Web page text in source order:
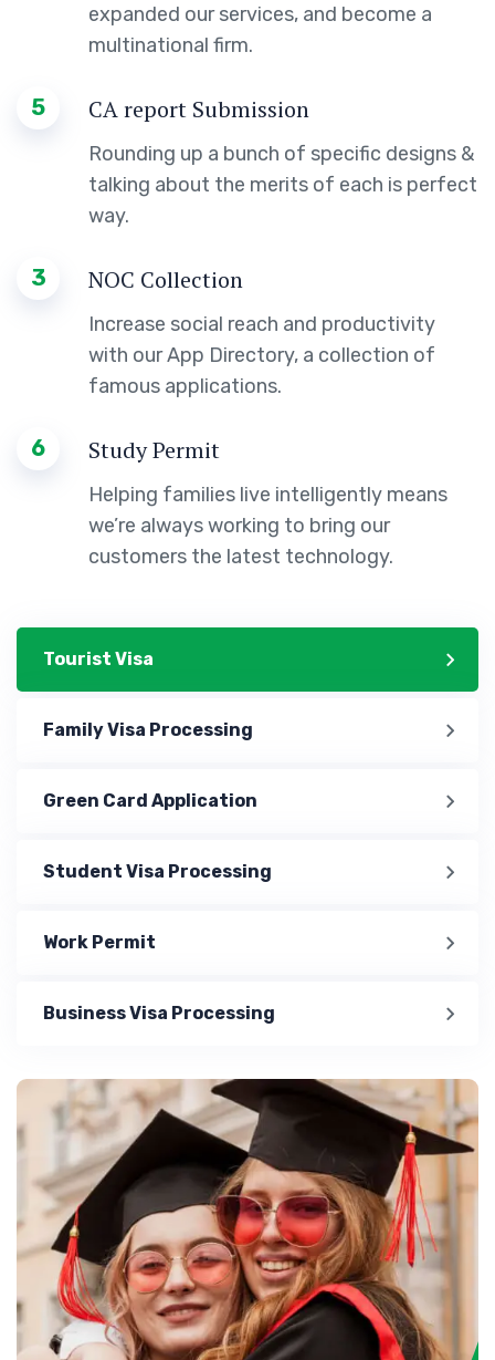
Tourist Visa
Family Visa Processing
Green Card Application
Student Visa Processing
Work Permit
Business Visa Processing
expanded our services, and become a
multinational firm.
5 CA report Submission
Rounding up a bunch of specific designs &
talking about the merits of each is perfect
way.
3 NOC Collection
Increase social reach and productivity
with our App Directory, a collection of
famous applications.
6 Study Permit
Helping families live intelligently means
we’re always working to bring our
customers the latest technology.